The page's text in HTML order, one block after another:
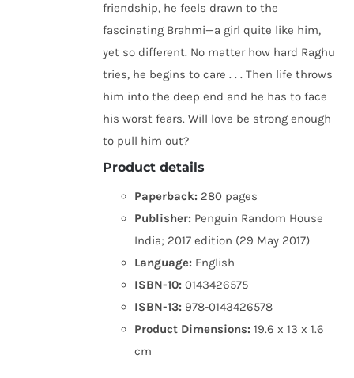
friendship, he feels drawn to the
fascinating Brahmi—a girl quite like him,
yet so different. No matter how hard Raghu
tries, he begins to care . . . Then life throws
him into the deep end and he has to face
his worst fears. Will love be strong enough
to pull him out?
Product details
Paperback: 280 pages
Publisher: Penguin Random House
India; 2017 edition (29 May 2017)
Language: English
ISBN-10: 0143426575
ISBN-13: 978-0143426578
Product Dimensions:19.6 x 13 x 1.6
cm